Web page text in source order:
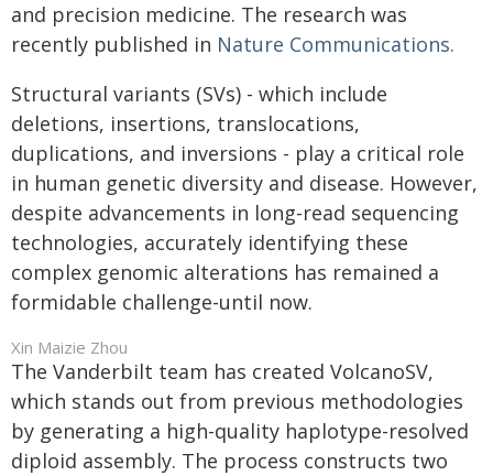
and precision medicine. The research was
recently published in Nature Communications.
Structural variants (SVs) - which include
deletions, insertions, translocations,
duplications, and inversions - play a critical role
in human genetic diversity and disease. However,
despite advancements in long-read sequencing
technologies, accurately identifying these
complex genomic alterations has remained a
formidable challenge-until now.
Xin Maizie Zhou
The Vanderbilt team has created VolcanoSV,
which stands out from previous methodologies
by generating a high-quality haplotype-resolved
diploid assembly. The process constructs two